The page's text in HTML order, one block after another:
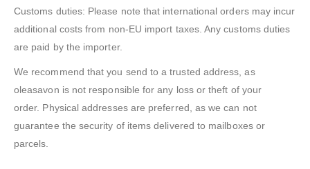
Customs duties: Please note that international orders may incur
additional costs from non-EU import taxes. Any customs duties
are paid by the importer.
We recommend that you send to a trusted address, as
oleasavon is not responsible for any loss or theft of your
order. Physical addresses are preferred, as we can not
guarantee the security of items delivered to mailboxes or
parcels.